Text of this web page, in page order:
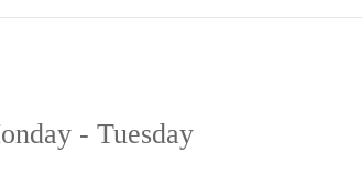
- Tuesday